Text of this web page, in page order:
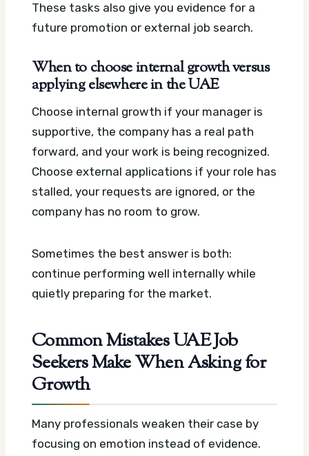
These tasks also give you evidence for a
future promotion or external job search.
When to choose internal growth versus
applying elsewhere in the UAE
Choose internal growth if your manager is
supportive, the company has a real path
forward, and your work is being recognized.
Choose external applications if your role has
stalled, your requests are ignored, or the
company has no room to grow.
Sometimes the best answer is both:
continue performing well internally while
quietly preparing for the market.
Common Mistakes UAE Job
Seekers Make When Asking for
Growth
Many professionals weaken their case by
focusing on emotion instead of evidence.